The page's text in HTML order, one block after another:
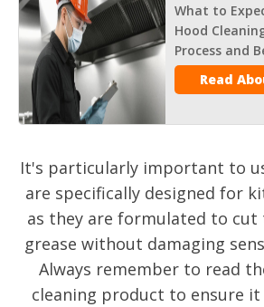
What to
Hood
Process and
Read
It's particularly important to
are specifically designed for
as they are formulated to
grease without damaging
Always remember to read
cleaning product to ensure